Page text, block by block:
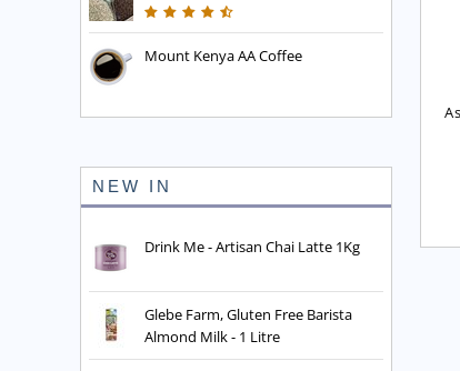
Mount Kenya AA Coffee
NEW IN
Drink Me - Artisan Chai Latte 1Kg
Glebe Farm, Gluten Free Barista
Almond Milk - 1 Litre
English Breakfast Blend
Assam Fine Leaf Tea